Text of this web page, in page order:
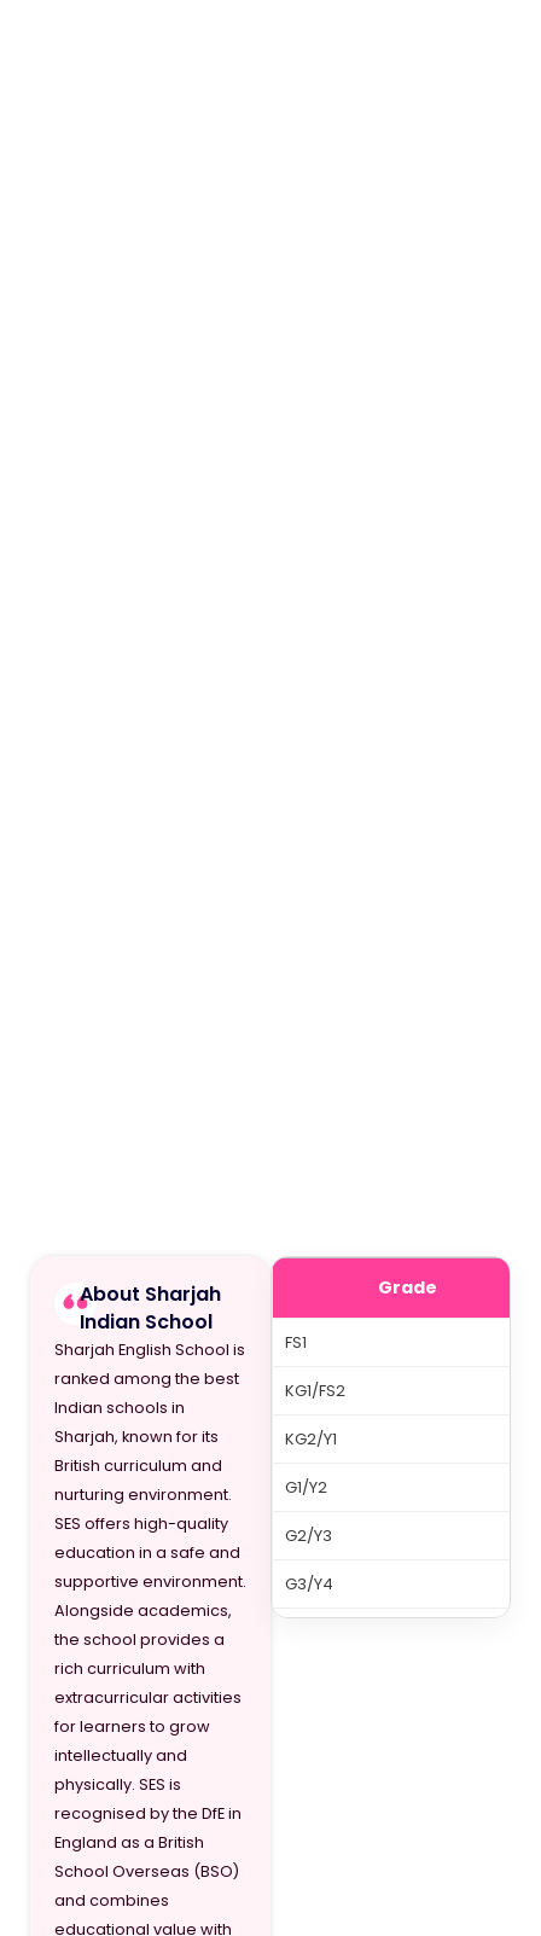
About Sharjah
Indian School
Sharjah English School is
ranked among the best
Indian schools in
Sharjah, known for its
British curriculum and
nurturing environment.
SES offers high-quality
education in a safe and
supportive environment.
Alongside academics,
the school provides a
rich curriculum with
extracurricular activities
for learners to grow
intellectually and
physically. SES is
recognised by the DfE in
England as a British
School Overseas (BSO)
and combines
educational value with
Grade
FS1
KG1/FS2
KG2/Y1
G1/Y2
G2/Y3
G3/Y4